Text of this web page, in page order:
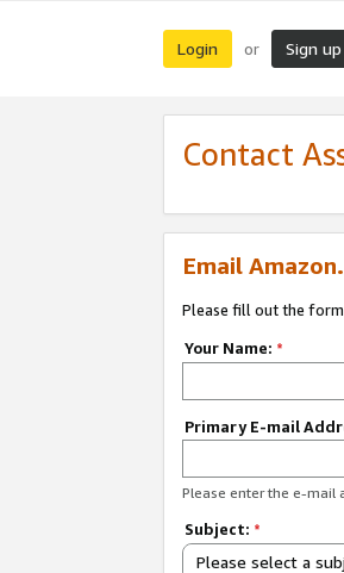
Login or Sign up
Contact
Email
Please fill out the
Your Name: *
Primary E-mail
Please enter the e-mail
Subject: *
Please select a